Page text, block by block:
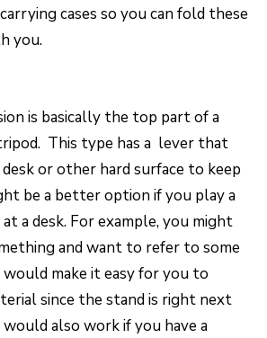
cases so you can fold these
you.
is basically the top part of a
This type has a lever that
or other hard surface to keep
be a better option if you play a
a desk. For example, you might
and want to refer to some
would make it easy for you to
since the stand is right next
also work if you have a